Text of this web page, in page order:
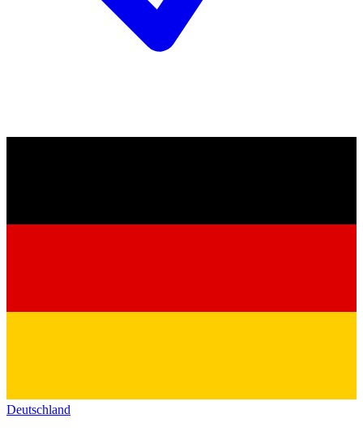
Deutschland